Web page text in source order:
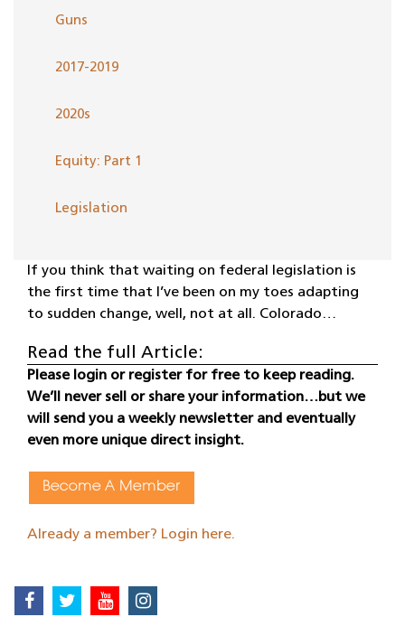
Guns
2017-2019
2020s
Equity: Part 1
Legislation
If you think that waiting on federal legislation is
the first time that I’ve been on my toes adapting
to sudden change, well, not at all. Colorado…
Read the full Article:
Please login or register for free to keep reading.
We’ll never sell or share your information…but we
will send you a weekly newsletter and eventually
even more unique direct insight.
Become A Member
Already a member? Login here.